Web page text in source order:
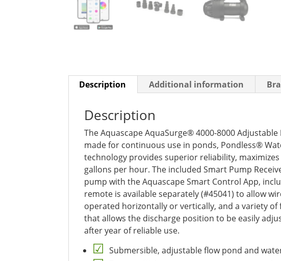
Description Additional information
Description
The Aquascape AquaSurge® 4000-8000
made for continuous use in ponds, Pondless®
technology provides superior reliability,
gallons per hour. The included Smart Pump
pump with the Aquascape Smart Control App,
remote is available separately (#45041) to allow
operated horizontally or vertically, and a variety
that allows the discharge position to be easily
after year of reliable use.
Submersible, adjustable flow pond and